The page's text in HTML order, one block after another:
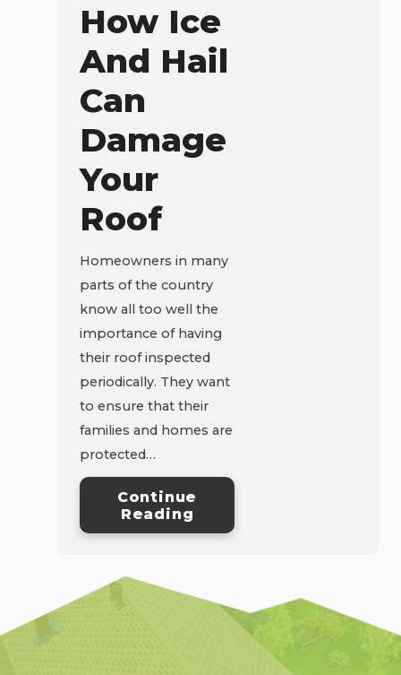
How Ice
And Hail
Can
Damage
Your
Roof
Homeowners in many
parts of the country
know all too well the
importance of having
their roof inspected
periodically. They want
to ensure that their
families and homes are
protected…
Continue
Reading